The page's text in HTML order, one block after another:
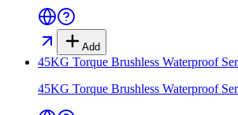
Add
45KG Torque Brushless Waterproof
45KG Torque Brushless Waterproof